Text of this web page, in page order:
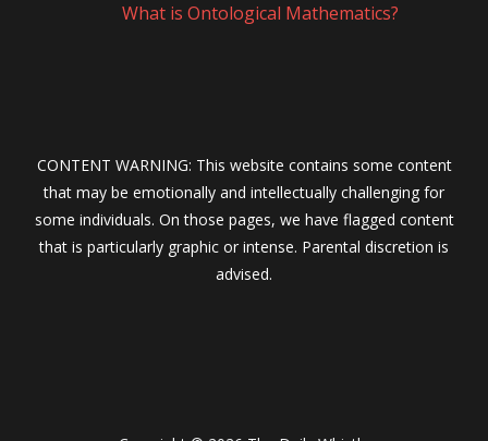
What is Ontological Mathematics?
CONTENT WARNING: This website contains some content
that may be emotionally and intellectually challenging for
some individuals. On those pages, we have flagged content
that is particularly graphic or intense. Parental discretion is
advised.